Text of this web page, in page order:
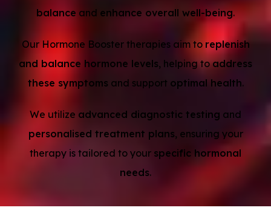
balance and enhance overall well-being.
Our Hormone Booster therapies aim to replenish
and balance hormone levels, helping toaddress
these symptoms and support optimal health.
We utilize advanced diagnostic testing and
personalised treatment plans, ensuring your
therapy is tailored to your specific hormonal
needs.